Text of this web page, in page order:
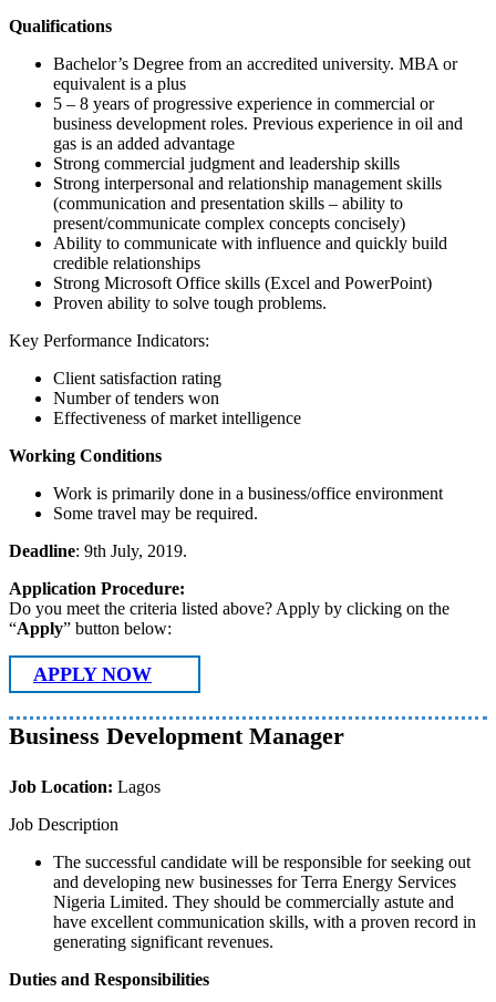
Qualifications
Bachelor’s Degree from an accredited university. MBA or
equivalent is a plus
5 – 8 years of progressive experience in commercial or
business development roles. Previous experience in oil and
gas is an added advantage
Strong commercial judgment and leadership skills
Strong interpersonal and relationship management skills
(communication and presentation skills – ability to
present/communicate complex concepts concisely)
Ability to communicate with influence and quickly build
credible relationships
Strong Microsoft Office skills (Excel and PowerPoint)
Proven ability to solve tough problems.
Key Performance Indicators:
Client satisfaction rating
Number of tenders won
Effectiveness of market intelligence
Working Conditions
Work is primarily done in a business/office environment
Some travel may be required.
Deadline: 9th July, 2019.
Application Procedure:
Do you meet the criteria listed above? Apply by clicking on the
“Apply” button below:
APPLY NOW
Business Development Manager
Job Location: Lagos
Job Description
The successful candidate will be responsible for seeking out
and developing new businesses for Terra Energy Services
Nigeria Limited. They should be commercially astute and
have excellent communication skills, with a proven record in
generating significant revenues.
Duties and Responsibilities